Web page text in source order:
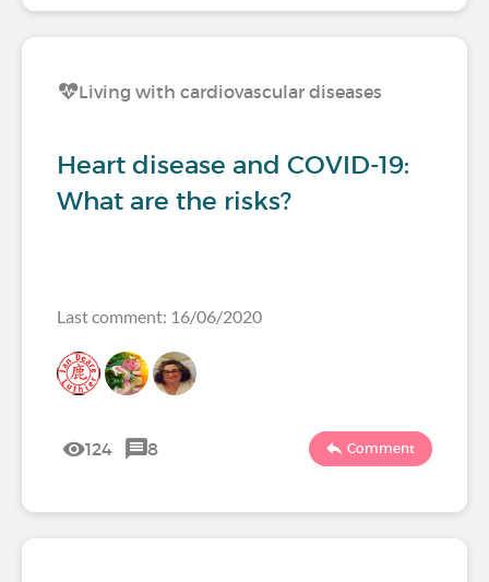
Living with cardiovascular diseases
Heart disease and COVID-19:
What are the risks?
Last comment: 16/06/2020
124 8 Comment